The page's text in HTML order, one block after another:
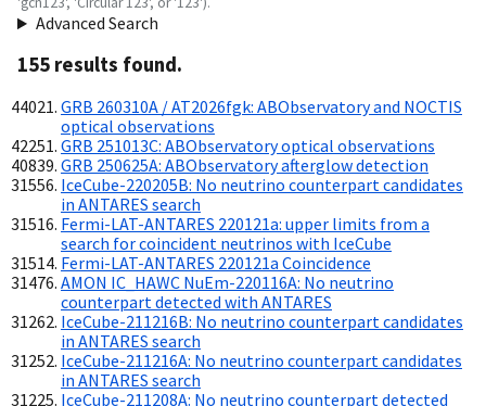
Advanced Search
155 results found.
GRB 260310A / AT2026fgk: ABObservatory and NOCTIS
optical observations
GRB 251013C: ABObservatory optical observations
GRB 250625A: ABObservatory afterglow detection
IceCube-220205B: No neutrino counterpart candidates
in ANTARES search
Fermi-LAT-ANTARES 220121a: upper limits from a
search for coincident neutrinos with IceCube
Fermi-LAT-ANTARES 220121a Coincidence
AMON IC_HAWC NuEm-220116A: No neutrino
counterpart detected with ANTARES
IceCube-211216B: No neutrino counterpart candidates
in ANTARES search
IceCube-211216A: No neutrino counterpart candidates
in ANTARES search
IceCube-211208A: No neutrino counterpart detected